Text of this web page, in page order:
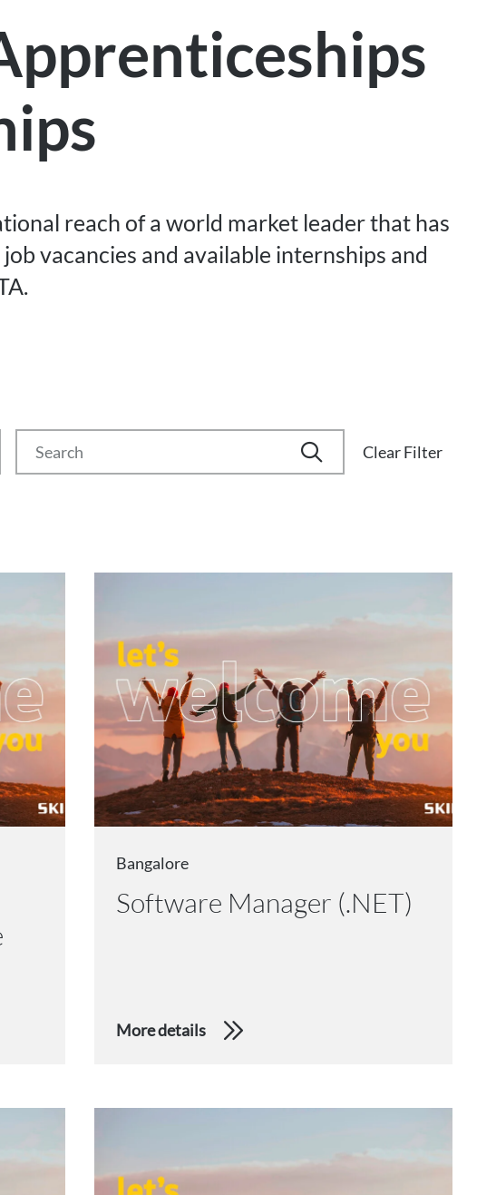
reach of a world market leader that has
vacancies and available internships and
Clear Filter
Bangalore
Software Manager (.NET)
More details